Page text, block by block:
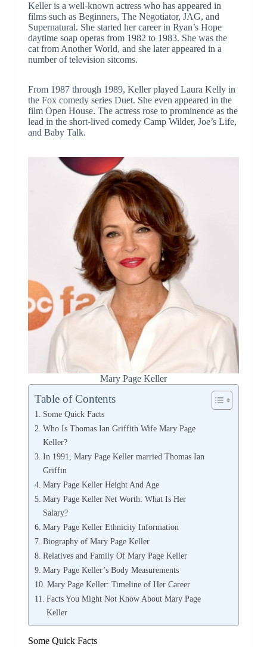
Keller is a well-known actress who has appeared in
films such as Beginners, The Negotiator, JAG, and
Supernatural. She started her career in Ryan’s Hope
daytime soap operas from 1982 to 1983. She was the
cat from Another World, and she later appeared in a
number of television sitcoms.
From 1987 through 1989, Keller played Laura Kelly in
the Fox comedy series Duet. She even appeared in the
film Open House. The actress rose to prominence as the
lead in the short-lived comedy Camp Wilder, Joe’s Life,
and Baby Talk.
Mary Page Keller
Table of Contents
Some Quick Facts
Who Is Thomas Ian Griffith Wife Mary Page
Keller?
In 1991, Mary Page Keller married Thomas Ian
Griffin
Mary Page Keller Height And Age
Mary Page Keller Net Worth: What Is Her
Salary?
Mary Page Keller Ethnicity Information
Biography of Mary Page Keller
Relatives and Family Of Mary Page Keller
Mary Page Keller’s Body Measurements
Mary Page Keller: Timeline of Her Career
Facts You Might Not Know About Mary Page
Keller
Some Quick Facts